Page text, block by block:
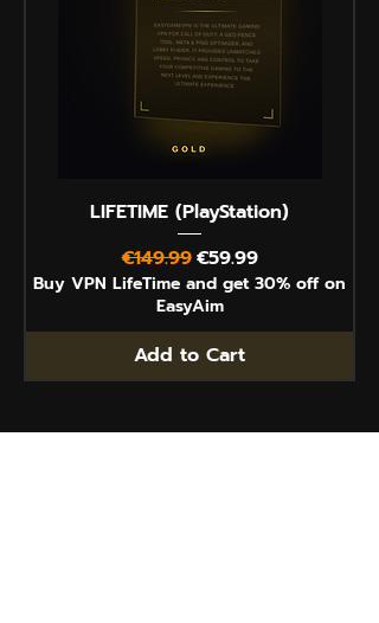
LIFETIME (PlayStation)
Regular Price
€149.99Sale Price
€59.99
Buy VPN LifeTime and get 30% off on
EasyAim
Add to Cart